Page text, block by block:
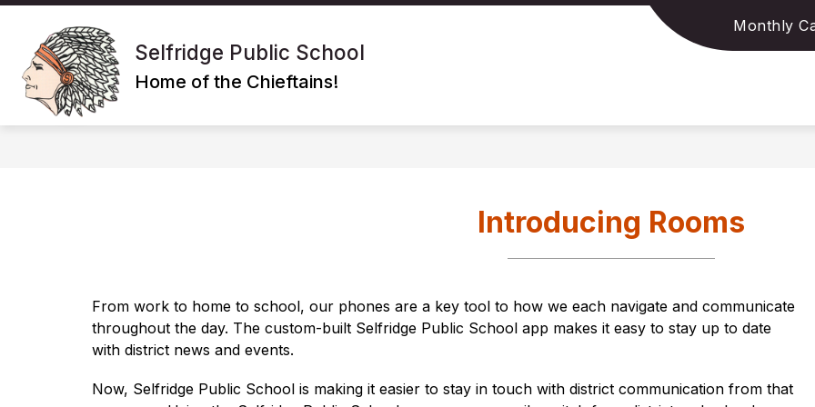
Skip
content
Selfridge Public School
Home of the Chieftains!
Monthly
SCHOOL
Show
submenu
for
POLICIES/PROGRAMS
Show
DATA &
Introducing Rooms
From work to home to school, our phones are a key tool to how we each navigate and communicate
throughout the day. The custom-built Selfridge Public School app makes it easy to stay up to date
with district news and events.
Now, Selfridge Public School is making it easier to stay in touch with district communication from that